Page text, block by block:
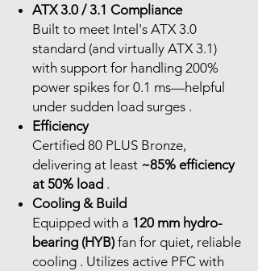
ATX 3.0 / 3.1 Compliance
Built to meet Intel's ATX 3.0
standard (and virtually ATX 3.1)
with support for handling 200%
power spikes for 0.1 ms—helpful
under sudden load surges .
Efficiency
Certified 80 PLUS Bronze,
delivering at least ~85% efficiency
at 50% load .
Cooling & Build
Equipped with a 120 mm hydro-
bearing (HYB) fan for quiet, reliable
cooling . Utilizes active PFC with